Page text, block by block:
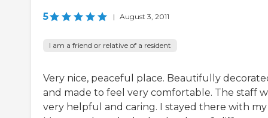
5 | August 3, 2011
I am a friend or relative of a resident
Very nice, peaceful place. Beautifully
and made to feel very comfortable. The staff
very helpful and caring. I stayed there with my